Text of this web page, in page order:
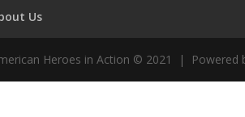
Us
Heroes in Action © 2021 | Powered